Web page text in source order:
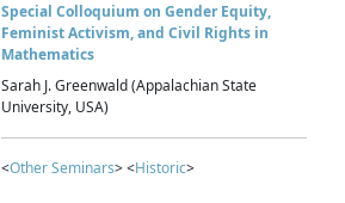
Special Colloquium on Gender Equity,
Feminist Activism, and Civil Rights in
Mathematics
Sarah J. Greenwald (Appalachian State
University, USA)
<Other Seminars> <Historic>